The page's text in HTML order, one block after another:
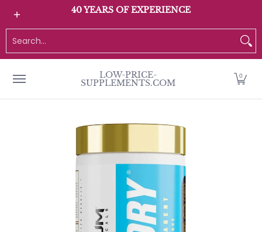
Skip to Main Content
All Products Home page Customer Service
40 YEARS OF EXPERIENCE
LOW-PRICE-
SUPPLEMENTS.COM
0